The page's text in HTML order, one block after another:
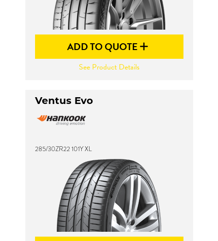
ADD TO QUOTE
See Product Details
Ventus Evo
285/30ZR22 101Y XL